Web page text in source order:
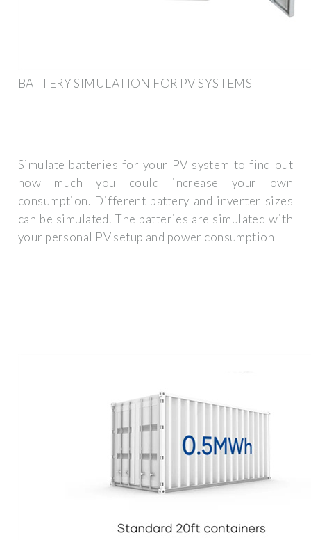
BATTERY SIMULATION FOR PV SYSTEMS
Simulate batteries for your PV system to find out
how much you could increase your own
consumption. Different battery and inverter sizes
can be simulated. The batteries are simulated with
your personal PV setup and power consumption